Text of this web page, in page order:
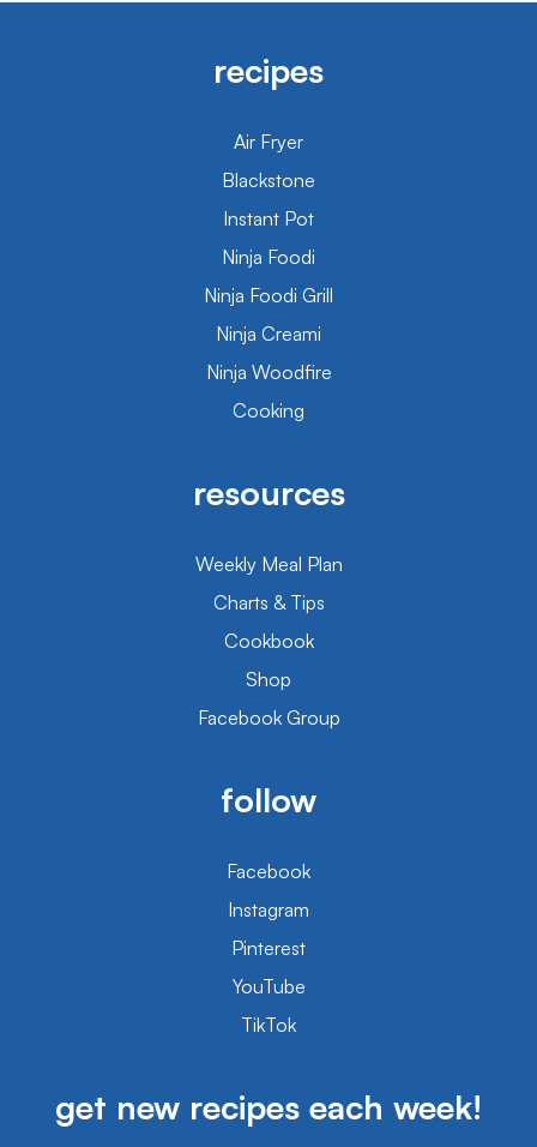
recipes
Air Fryer
Blackstone
Instant Pot
Ninja Foodi
Ninja Foodi Grill
Ninja Creami
Ninja Woodfire
Cooking
resources
Weekly Meal Plan
Charts & Tips
Cookbook
Shop
Facebook Group
follow
Facebook
Instagram
Pinterest
YouTube
TikTok
get new recipes each week!